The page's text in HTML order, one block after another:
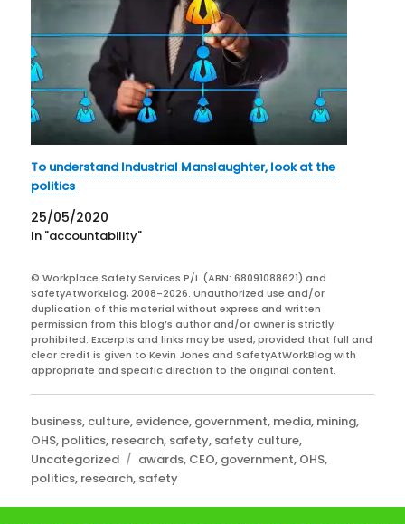
To understand Industrial Manslaughter, look at the
politics
25/05/2020
In "accountability"
© Workplace Safety Services P/L (ABN: 68091088621) and
SafetyAtWorkBlog, 2008-2026. Unauthorized use and/or
duplication of this material without express and written
permission from this blog’s author and/or owner is strictly
prohibited. Excerpts and links may be used, provided that full and
clear credit is given to Kevin Jones and SafetyAtWorkBlog with
appropriate and specific direction to the original content.
Categories
business, culture,evidence, government, media, mining,
OHS, politics, research, safety, safety culture,
Uncategorized
Tags
awards, CEO, government, OHS,
politics, research, safety